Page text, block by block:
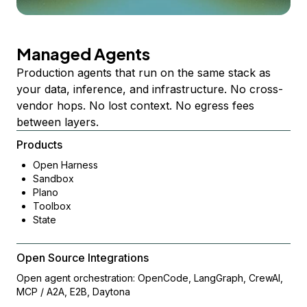
Managed Agents
Production agents that run on the same stack as
your data, inference, and infrastructure. No cross-
vendor hops. No lost context. No egress fees
between layers.
Products
Open Harness
Sandbox
Plano
Toolbox
State
Open Source Integrations
Open agent orchestration: OpenCode, LangGraph, CrewAI,
MCP / A2A, E2B, Daytona